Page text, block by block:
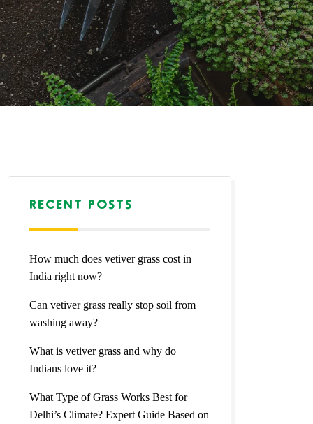
RECENT POSTS
How much does vetiver grass cost in
India right now?
Can vetiver grass really stop soil from
washing away?
What is vetiver grass and why do
Indians love it?
What Type of Grass Works Best for
Delhi’s Climate? Expert Guide Based on